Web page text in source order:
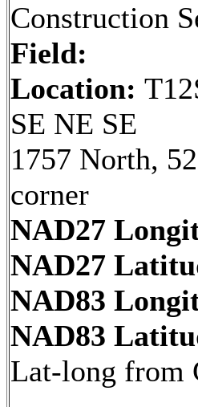
Construction
Field:
Location:
SE NE SE
1757 North,
corner
NAD27
NAD27
NAD83
NAD83
Lat-long from